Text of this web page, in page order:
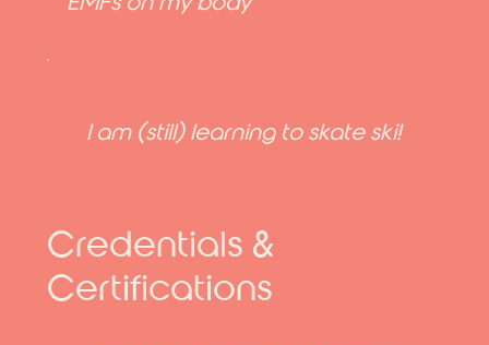
Credentials &
Certifications
I am (still) learning to skate ski!